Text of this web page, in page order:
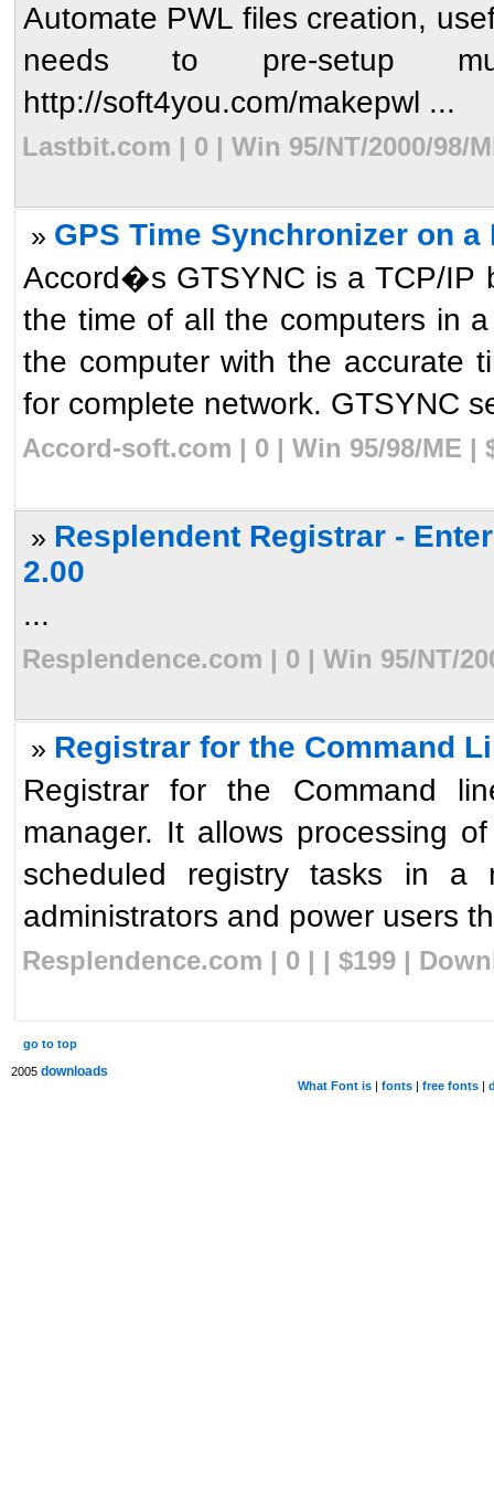
Automate PWL files creation,
needs to pre-setup
http://soft4you.com/makepwl ...
Lastbit.com | 0 | Win 95/NT/2000/98/
» GPS Time Synchronizer on a
Accord�s GTSYNC is a TCP/IP
the time of all the computers in
the computer with the accurate
for complete network. GTSYNC
Accord-soft.com | 0 | Win 95/98/ME |
» Resplendent Registrar -
2.00
...
Resplendence.com | 0 | Win 95/NT/
» Registrar for the Command
Registrar for the Command
manager. It allows processing
scheduled registry tasks in a
administrators and power users
Resplendence.com | 0 | | $199 |
go to top
2005 downloads
What Font is| fonts| free fonts|